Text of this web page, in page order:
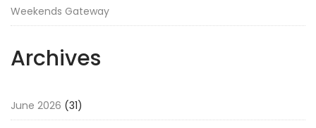
Weekends Gateway
Archives
June 2026 (31)